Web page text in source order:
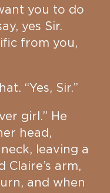
you to do
yes Sir.
from you,
“Yes, Sir.”
girl.” He
head,
leaving a
Claire’s arm,
and when